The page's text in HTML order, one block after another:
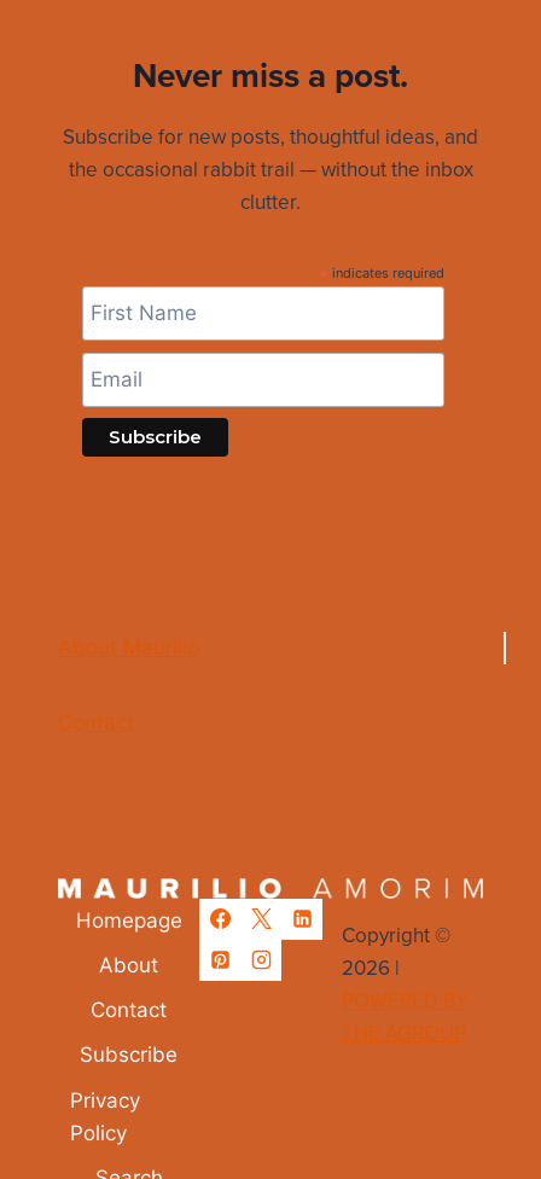
Never miss a post.
Subscribe for new posts, thoughtful ideas, and
the occasional rabbit trail — without the inbox
clutter.
* indicates required
About Maurilio
Contact
Homepage
About
Contact
Subscribe
Privacy
Policy
Copyright ©
2026 |
POWERED BY
THE AGROUP